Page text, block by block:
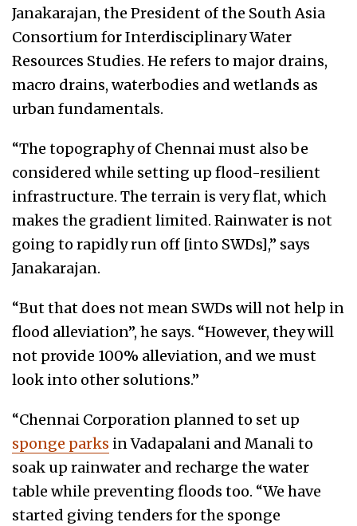
Janakarajan, the President of the South Asia
Consortium for Interdisciplinary Water
Resources Studies. He refers to major drains,
macro drains, waterbodies and wetlands as
urban fundamentals.
“The topography of Chennai must also be
considered while setting up flood-resilient
infrastructure. The terrain is very flat, which
makes the gradient limited. Rainwater is not
going to rapidly run off [into SWDs],” says
Janakarajan.
“But that does not mean SWDs will not help in
flood alleviation”, he says. “However, they will
not provide 100% alleviation, and we must
look into other solutions.”
“Chennai Corporation planned to set up
sponge parks in Vadapalani and Manali to
soak up rainwater and recharge the water
table while preventing floods too. “We have
started giving tenders for the sponge